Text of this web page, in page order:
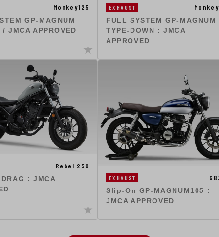
Monkey125
GP-MAGNUM
/ JMCA APPROVED
EXHAUST
FULL SYSTEM GP-MAGNUM
TYPE-DOWN : JMCA
APPROVED
Rebel 250
: JMCA
EXHAUST
Slip-On GP-MAGNUM105 :
JMCA APPROVED